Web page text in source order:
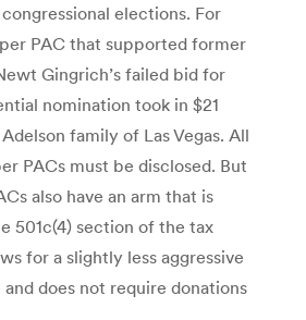
elections. For
PAC that supported former
Gingrich’s failed bid for
nomination took in $21
family of Las Vegas. All
PACs must be disclosed. But
also have an arm that is
501c(4) section of the tax
for a slightly less aggressive
does not require donations